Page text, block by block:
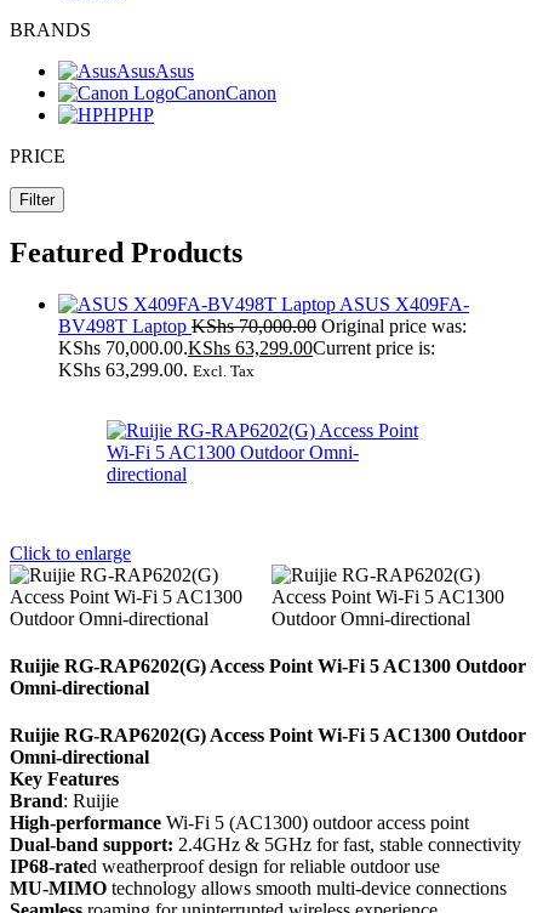
BRANDS
AsusAsus
CanonCanon
HPHP
PRICE
Filter
Featured Products
ASUS X409FA-
BV498T Laptop KShs70,000.00 Original price was:
KShs 70,000.00.KShs 63,299.00Current price is:
KShs 63,299.00. Excl. Tax
Click to enlarge
Ruijie RG-RAP6202(G) Access Point Wi-Fi 5 AC1300 Outdoor
Omni-directional
Ruijie RG-RAP6202(G) Access Point Wi-Fi 5 AC1300 Outdoor
Omni-directional
Key Features
Brand: Ruijie
High-performance Wi-Fi 5 (AC1300) outdoor access point
Dual-band support: 2.4GHz & 5GHz for fast, stable connectivity
IP68-rated weatherproof design for reliable outdoor use
MU-MIMO technology allows smooth multi-device connections